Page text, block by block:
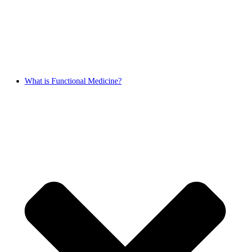
What is Functional Medicine?